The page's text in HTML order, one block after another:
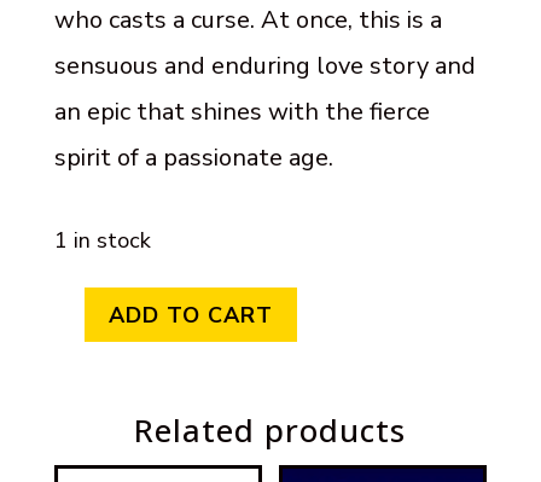
who casts a curse. At once, this is a
sensuous and enduring love story and
an epic that shines with the fierce
spirit of a passionate age.
1 in stock
Earth
ADD TO CART
Related products